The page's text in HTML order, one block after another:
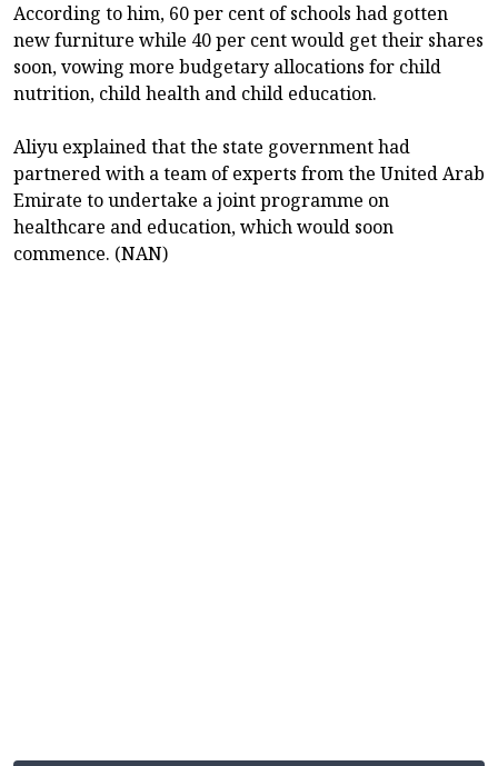
According to him, 60 per cent of schools had gotten
new furniture while 40 per cent would get their shares
soon, vowing more budgetary allocations for child
nutrition, child health and child education.
Aliyu explained that the state government had
partnered with a team of experts from the United Arab
Emirate to undertake a joint programme on
healthcare and education, which would soon
commence. (NAN)